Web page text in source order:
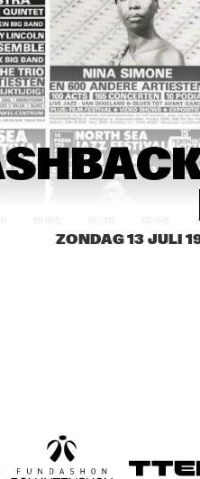
DIM KESBER &
FRIENDS WITH
SPECIAL GUEST
BENNY WATERS
CK
+
RONALD
SNIJDERS
STRAIGHT
NEXUS
SUPRISE ACTS AND LA
ZONDAG 13 JULI